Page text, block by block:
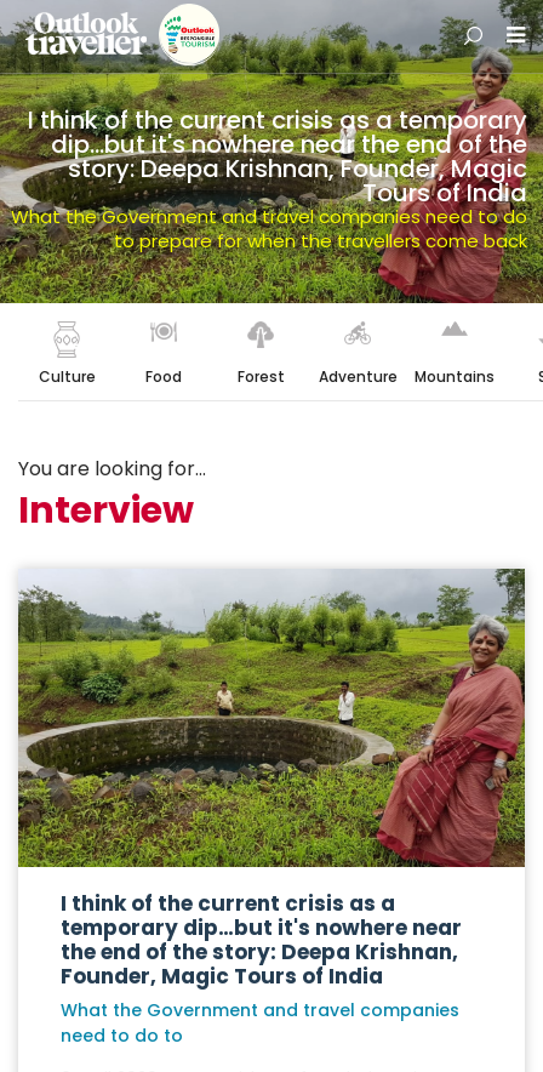
I think of the current crisis as a temporary
dip…but it's nowhere near the end of the
story: Deepa Krishnan, Founder, Magic
Tours of India
What the Government and travel companies need to do
to prepare for when the travellers come back
Culture Food Forest Adventure Mountains
You are looking for...
Interview
I think of the current crisis as a
temporary dip…but it's nowhere near
the end of the story: Deepa Krishnan,
Founder, Magic Tours of India
What the Government and travel companies
need to do to